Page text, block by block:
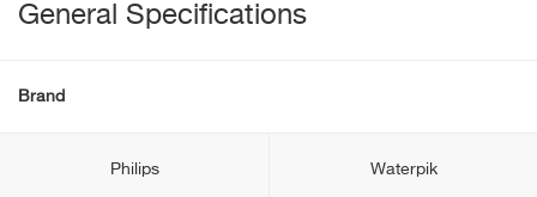
General Specifications
Brand
Philips Waterpik